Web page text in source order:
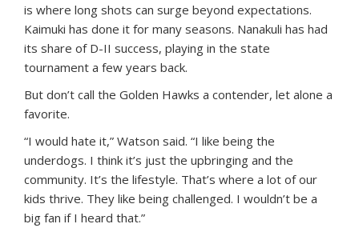
is where long shots can surge beyond expectations.
Kaimuki has done it for many seasons. Nanakuli has had
its share of D-II success, playing in the state
tournament a few years back.
But don’t call the Golden Hawks a contender, let alone a
favorite.
“I would hate it,” Watson said. “I like being the
underdogs. I think it’s just the upbringing and the
community. It’s the lifestyle. That’s where a lot of our
kids thrive. They like being challenged. I wouldn’t be a
big fan if I heard that.”